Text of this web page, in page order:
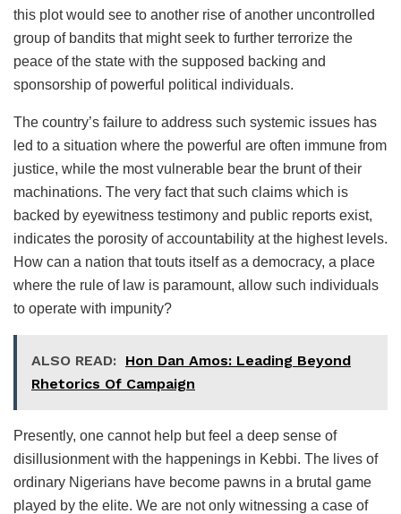
this plot would see to another rise of another uncontrolled
group of bandits that might seek to further terrorize the
peace of the state with the supposed backing and
sponsorship of powerful political individuals.
The country’s failure to address such systemic issues has
led to a situation where the powerful are often immune from
justice, while the most vulnerable bear the brunt of their
machinations. The very fact that such claims which is
backed by eyewitness testimony and public reports exist,
indicates the porosity of accountability at the highest levels.
How can a nation that touts itself as a democracy, a place
where the rule of law is paramount, allow such individuals
to operate with impunity?
ALSO READ: Hon Dan Amos: Leading Beyond
Rhetorics Of Campaign
Presently, one cannot help but feel a deep sense of
disillusionment with the happenings in Kebbi. The lives of
ordinary Nigerians have become pawns in a brutal game
played by the elite. We are not only witnessing a case of